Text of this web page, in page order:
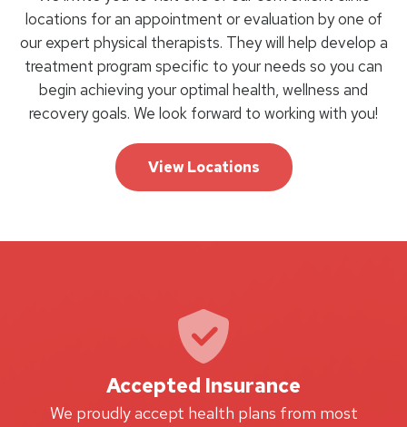
locations for an appointment or evaluation by one of
our expert physical therapists. They will help develop a
treatment program specific to your needs so you can
begin achieving your optimal health, wellness and
recovery goals. We look forward to working with you!
View Locations
Accepted Insurance
We proudly accept health plans from most